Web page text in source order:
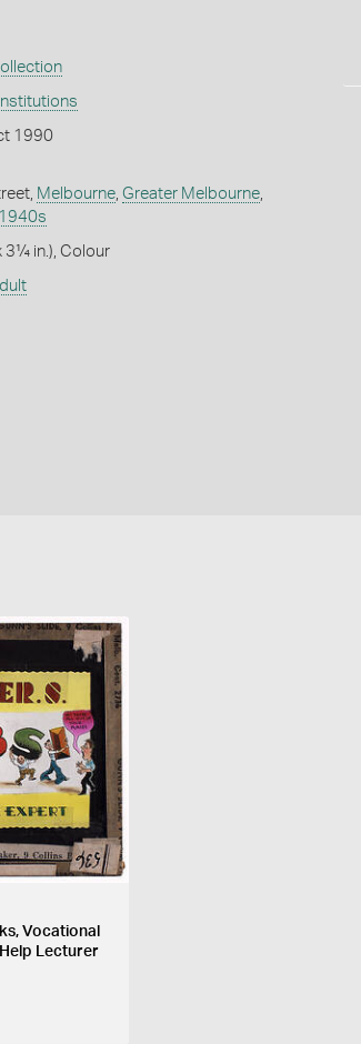
1990
Melbourne, Greater Melbourne,
3¼ in.), Colour
Vocational
Lecturer